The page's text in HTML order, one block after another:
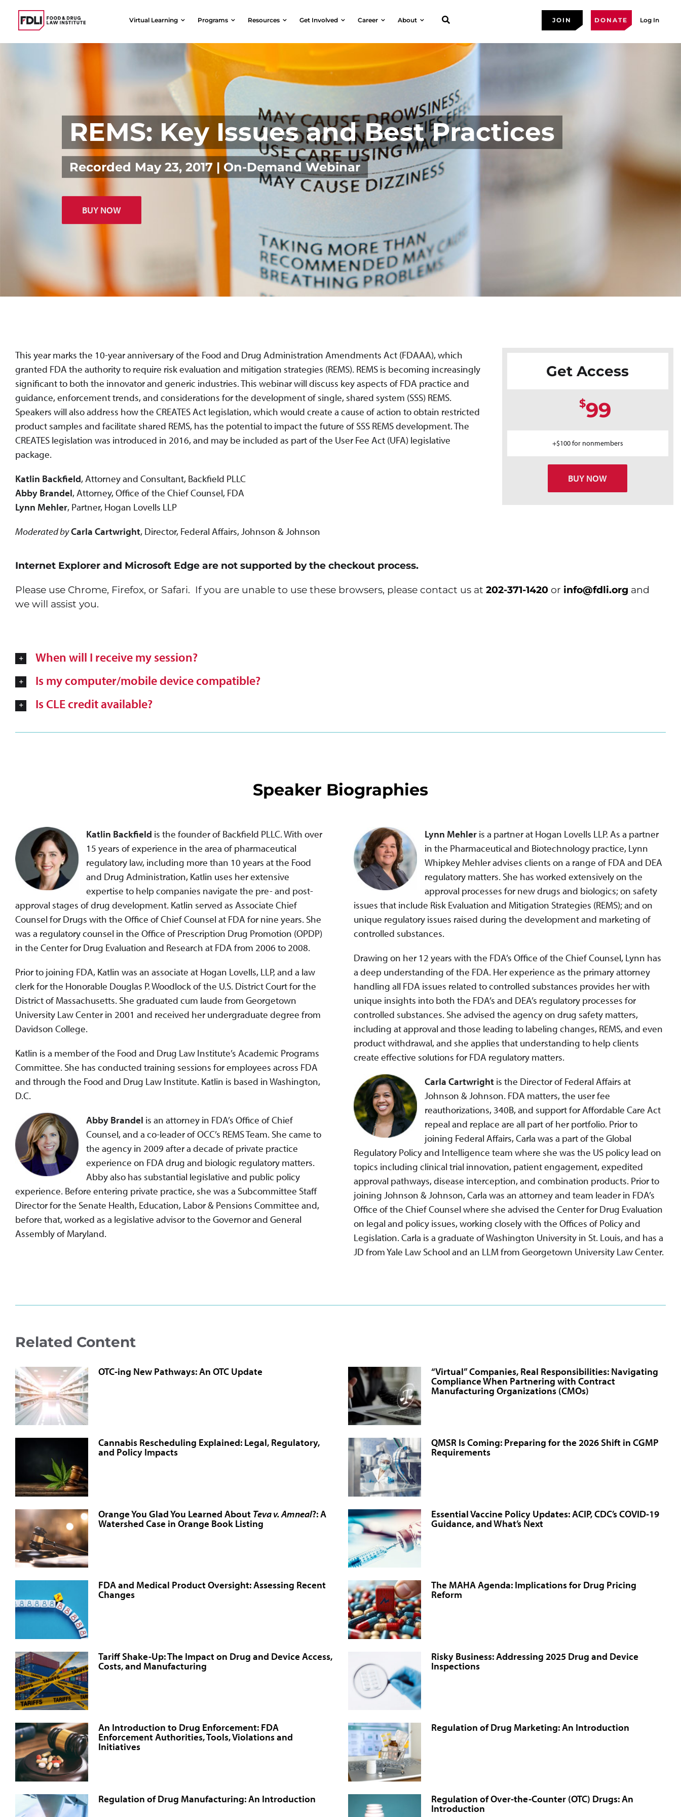
Virtual Learning Programs Resources Get Involved Career About JOIN DONATE Log In
REMS: Key Issues and Best Practices
Recorded May 23, 2017 | On-Demand Webinar
BUY NOW
This year marks the 10-year anniversary of the Food and Drug Administration Amendments Act (FDAAA), which
granted FDA the authority to require risk evaluation and mitigation strategies (REMS). REMS is becoming increasingly
significant to both the innovator and generic industries. This webinar will discuss key aspects of FDA practice and
guidance, enforcement trends, and considerations for the development of single, shared system (SSS) REMS.
Speakers will also address how the CREATES Act legislation, which would create a cause of action to obtain restricted
product samples and facilitate shared REMS, has the potential to impact the future of SSS REMS development. The
CREATES legislation was introduced in 2016, and may be included as part of the User Fee Act (UFA) legislative
package.
Katlin Backfield, Attorney and Consultant, Backfield PLLC
Abby Brandel, Attorney, Office of the Chief Counsel, FDA
Lynn Mehler, Partner, Hogan Lovells LLP
Moderated byCarla Cartwright, Director, Federal Affairs, Johnson & Johnson
Get Access
$99
+$100 for nonmembers
BUY NOW
Internet Explorer and Microsoft Edge are not supported by the checkout process.
Please use Chrome, Firefox, or Safari. If you are unable to use these browsers, please contact us at 202-371-1420 or info@fdli.org and
we will assist you.
When will I receive my session?
Is my computer/mobile device compatible?
Is CLE credit available?
Speaker Biographies
Katlin Backfield is the founder of Backfield PLLC. With over
15 years of experience in the area of pharmaceutical
regulatory law, including more than 10 years at the Food
and Drug Administration, Katlin uses her extensive
expertise to help companies navigate the pre- and post-
approval stages of drug development. Katlin served as Associate Chief
Counsel for Drugs with the Office of Chief Counsel at FDA for nine years. She
was a regulatory counsel in the Office of Prescription Drug Promotion (OPDP)
in the Center for Drug Evaluation and Research at FDA from 2006 to 2008.
Prior to joining FDA, Katlin was an associate at Hogan Lovells, LLP, and a law
clerk for the Honorable Douglas P. Woodlock of the U.S. District Court for the
District of Massachusetts. She graduated cum laude from Georgetown
University Law Center in 2001 and received her undergraduate degree from
Davidson College.
Katlin is a member of the Food and Drug Law Institute’s Academic Programs
Committee. She has conducted training sessions for employees across FDA
and through the Food and Drug Law Institute. Katlin is based in Washington,
D.C.
Abby Brandel is an attorney in FDA’s Office of Chief
Counsel, and a co-leader of OCC’s REMS Team. She came to
the agency in 2009 after a decade of private practice
experience on FDA drug and biologic regulatory matters.
Abby also has substantial legislative and public policy
experience. Before entering private practice, she was a Subcommittee Staff
Director for the Senate Health, Education, Labor & Pensions Committee and,
before that, worked as a legislative advisor to the Governor and General
Assembly of Maryland.
Lynn Mehleris a partner at Hogan Lovells LLP. As a partner
in the Pharmaceutical and Biotechnology practice, Lynn
Whipkey Mehler advises clients on a range of FDA and DEA
regulatory matters. She has worked extensively on the
approval processes for new drugs and biologics; on safety
issues that include Risk Evaluation and Mitigation Strategies (REMS); and on
unique regulatory issues raised during the development and marketing of
controlled substances.
Drawing on her 12 years with the FDA’s Office of the Chief Counsel, Lynn has
a deep understanding of the FDA. Her experience as the primary attorney
handling all FDA issues related to controlled substances provides her with
unique insights into both the FDA’s and DEA’s regulatory processes for
controlled substances. She advised the agency on drug safety matters,
including at approval and those leading to labeling changes, REMS, and even
product withdrawal, and she applies that understanding to help clients
create effective solutions for FDA regulatory matters.
Carla Cartwrightis the Director of Federal Affairs at
Johnson & Johnson. FDA matters, the user fee
reauthorizations, 340B, and support for Affordable Care Act
repeal and replace are all part of her portfolio. Prior to
joining Federal Affairs, Carla was a part of the Global
Regulatory Policy and Intelligence team where she was the US policy lead on
topics including clinical trial innovation, patient engagement, expedited
approval pathways, disease interception, and combination products. Prior to
joining Johnson & Johnson, Carla was an attorney and team leader in FDA’s
Office of the Chief Counsel where she advised the Center for Drug Evaluation
on legal and policy issues, working closely with the Offices of Policy and
Legislation. Carla is a graduate of Washington University in St. Louis, and has a
JD from Yale Law School and an LLM from Georgetown University Law Center.
Related Content
OTC-ing New Pathways: An OTC Update “Virtual” Companies, Real Responsibilities: Navigating
Compliance When Partnering with Contract
Manufacturing Organizations (CMOs)
Cannabis Rescheduling Explained: Legal, Regulatory,
and Policy Impacts
QMSR Is Coming: Preparing for the 2026 Shift in CGMP
Requirements
Orange You Glad You Learned About Teva v. Amneal?: A
Watershed Case in Orange Book Listing
Essential Vaccine Policy Updates: ACIP, CDC’s COVID-19
Guidance, and What’s Next
FDA and Medical Product Oversight: Assessing Recent
Changes
The MAHA Agenda: Implications for Drug Pricing
Reform
Tariff Shake-Up: The Impact on Drug and Device Access,
Costs, and Manufacturing
Risky Business: Addressing 2025 Drug and Device
Inspections
An Introduction to Drug Enforcement: FDA
Enforcement Authorities, Tools, Violations and
Initiatives
Regulation of Drug Marketing: An Introduction
Regulation of Drug Manufacturing: An Introduction Regulation of Over-the-Counter (OTC) Drugs: An
Introduction